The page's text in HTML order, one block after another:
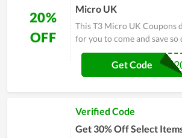
20%
OFF
Micro UK
This T3 Micro UK Coupons
for you to come and save so
Get Code
Verified Code
Get 30% Off Select